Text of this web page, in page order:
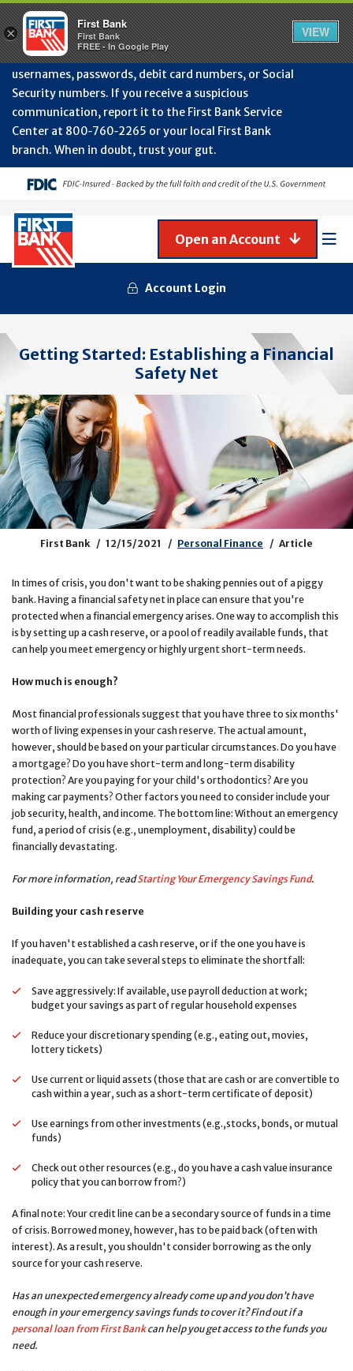
July
Protect Your Accounts from Fraud!First Bank will
never contact you to request or update sensitive
information such as account numbers, PINs,
usernames, passwords, debit card numbers, or Social
Security numbers. If you receive a suspicious
communication, report it to the First Bank Service
Center at 800‑760‑2265 or your local First Bank
branch. When in doubt, trust your gut.
Account Login
Open an Account
Getting Started: Establishing a Financial
Safety Net
First Bank 12/15/2021 Personal Finance Article
In times of crisis, you don't want to be shaking pennies out of a piggy
bank. Having a financial safety net in place can ensure that you're
protected when a financial emergency arises. One way to accomplish this
is by setting up a cash reserve, or a pool of readily available funds, that
can help you meet emergency or highly urgent short-term needs.
How much is enough?
Most financial professionals suggest that you have three to six months'
worth of living expenses in your cash reserve. The actual amount,
however, should be based on your particular circumstances. Do you have
a mortgage? Do you have short-term and long-term disability
protection? Are you paying for your child's orthodontics? Are you
making car payments? Other factors you need to consider include your
job security, health, and income. The bottom line: Without an emergency
fund, a period of crisis (e.g., unemployment, disability) could be
financially devastating.
For more information, readStarting Your Emergency Savings Fund.
Building your cash reserve
If you haven't established a cash reserve, or if the one you have is
inadequate, you can take several steps to eliminate the shortfall:
Save aggressively: If available, use payroll deduction at work;
budget your savings as part of regular household expenses
Reduce your discretionary spending (e.g., eating out, movies,
lottery tickets)
Use current or liquid assets (those that are cash or are convertible to
cash within a year, such as a short-term certificate of deposit)
Use earnings from other investments (e.g.,stocks, bonds, or mutual
funds)
Check out other resources (e.g., do you have a cash value insurance
policy that you can borrow from?)
A final note: Your credit line can be a secondary source of funds in a time
of crisis. Borrowed money, however, has to be paid back (often with
interest). As a result, you shouldn't consider borrowing as the only
source for your cash reserve.
Has an unexpected emergency already come up and you don’t have
enough in your emergency savings funds to cover it? Find out if a
personal loan from First Bankcan help you get access to the funds you
need.
×
First Bank
First Bank
FREE - In Google Play
VIEW